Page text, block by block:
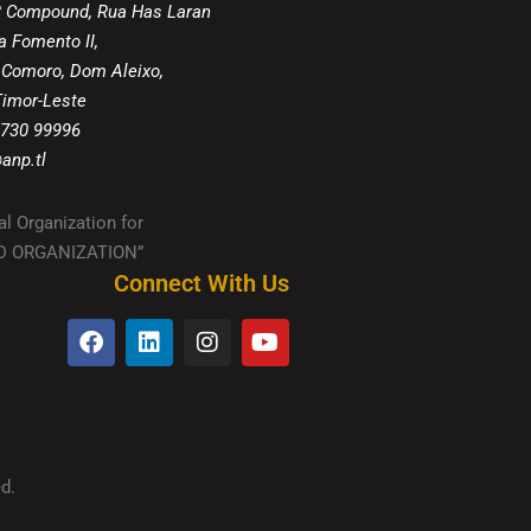
Compound, Rua Has Laran
Fomento II,
Dom Aleixo,
Leste
99996
Organization for
Connect With Us